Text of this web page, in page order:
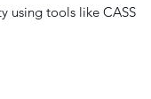
using tools like CASS